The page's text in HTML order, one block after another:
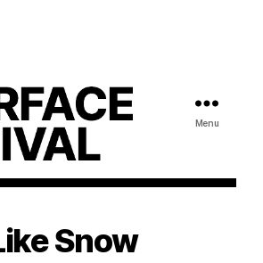
Menu
Snow